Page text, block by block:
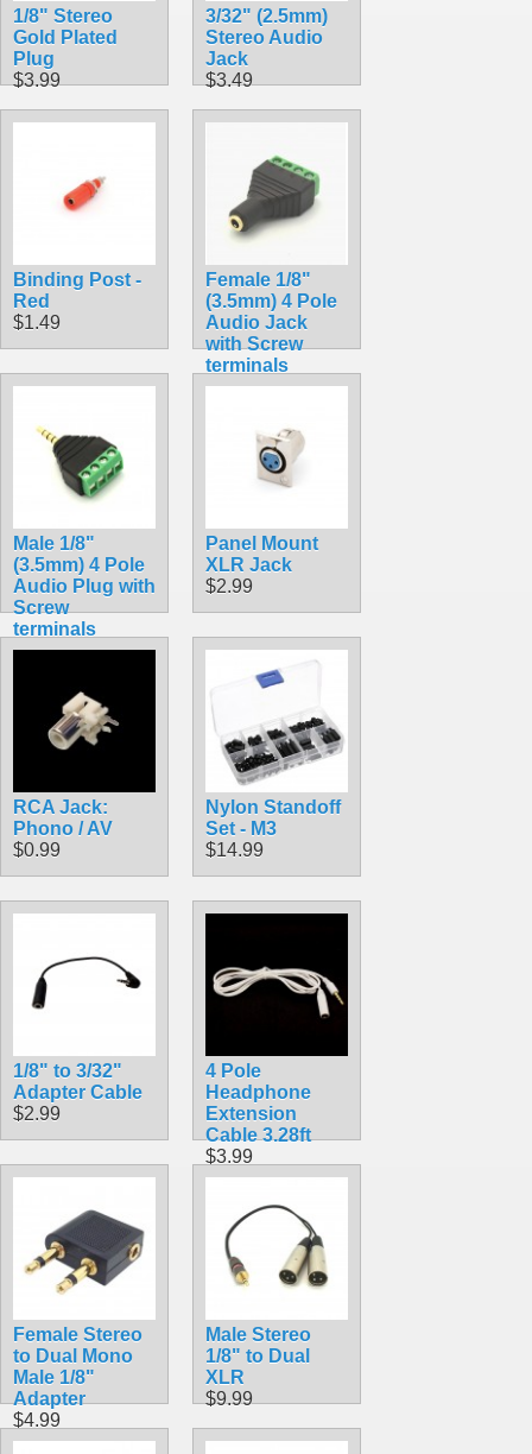
1/8" Stereo
Gold Plated
Plug
$3.99
3/32" (2.5mm)
Stereo Audio
Jack
$3.49
Binding Post -
Red
$1.49
Female 1/8"
(3.5mm) 4 Pole
Audio Jack
with Screw
terminals
$3.49
Male 1/8"
(3.5mm) 4 Pole
Audio Plug with
Screw
terminals
$3.49
Panel Mount
XLR Jack
$2.99
RCA Jack:
Phono / AV
$0.99
Nylon Standoff
Set - M3
$14.99
1/8" to 3/32"
Adapter Cable
$2.99
4 Pole
Headphone
Extension
Cable 3.28ft
$3.99
Female Stereo
to Dual Mono
Male 1/8"
Adapter
$4.99
Male Stereo
1/8" to Dual
XLR
$9.99